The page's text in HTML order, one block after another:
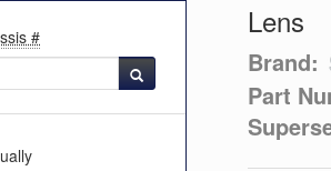
# Lens
Brand:
Part